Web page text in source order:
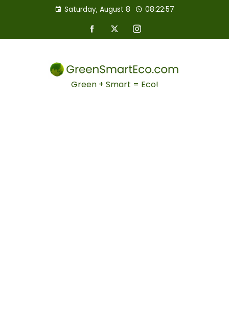
Saturday, August 8 08:22:58
Green + Smart = Eco!